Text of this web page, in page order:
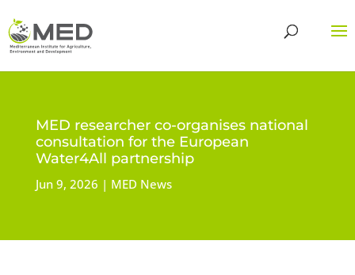
MED researcher co-organises national
consultation for the European
Water4All partnership
Jun 9, 2026 MED News